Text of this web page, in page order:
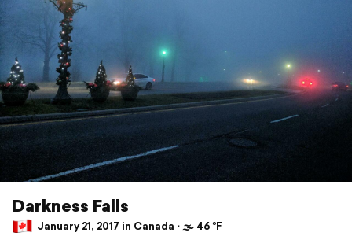
Darkness Falls
January 21, 2017 in Canada ⋅ 🌫 46 °F